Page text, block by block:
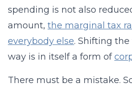
spending is not also
amount, the marginal tax
everybody else. Shifting
way is in itself a form of
There must be a mistake.